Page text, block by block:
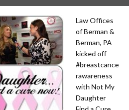
Law Offices
of Berman &
Berman, PA
kicked off
#breastcance
rawareness
with Not My
Daughter